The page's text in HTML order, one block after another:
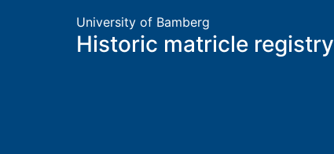
University of Bamberg
Historic matricle registry